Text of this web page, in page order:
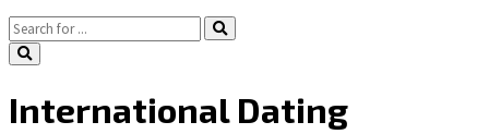
International Dating